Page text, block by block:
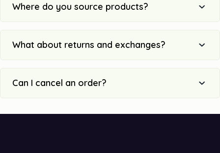
Where do you source products?
What about returns and exchanges?
Can I cancel an order?